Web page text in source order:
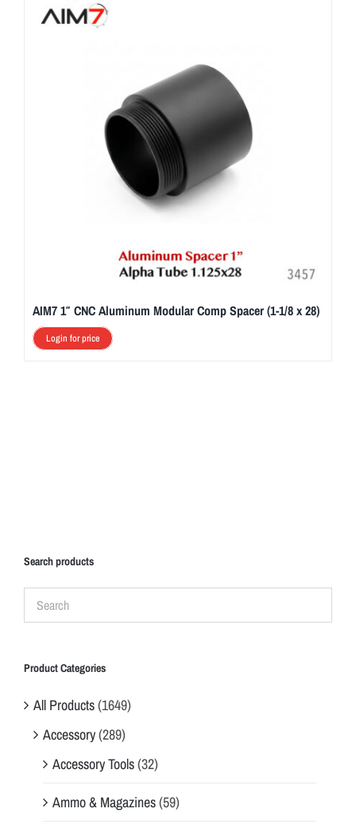
AIM7 1″ CNC Aluminum Modular Comp Spacer (1-1/8 x 28)
Login for price
Search products
Product Categories
All Products(1649)
Accessory(289)
Accessory Tools(32)
Ammo & Magazines(59)